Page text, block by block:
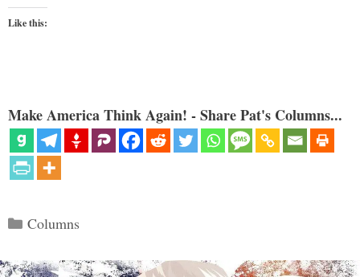
Like this:
Make America Think Again! - Share Pat's Columns...
Categories
Columns